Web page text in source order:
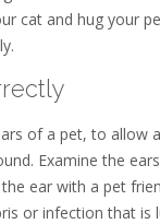
cat and hug your
of a pet, to allow
Examine the
ear with a pet
or infection that is